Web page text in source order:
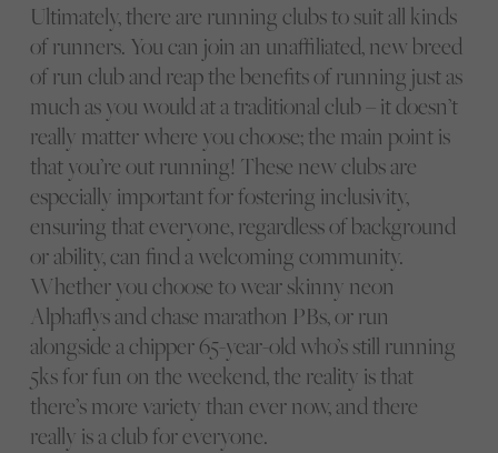
Ultimately, there are running clubs to suit all kinds
of runners. You can join an unaffiliated, new breed
of run club and reap the benefits of running just as
much as you would at a traditional club – it doesn’t
really matter where you choose; the main point is
that you’re out running! These new clubs are
especially important for fostering inclusivity,
ensuring that everyone, regardless of background
or ability, can find a welcoming community.
Whether you choose to wear skinny neon
Alphaflys and chase marathon PBs, or run
alongside a chipper 65-year-old who’s still running
5ks for fun on the weekend, the reality is that
there’s more variety than ever now, and there
really is a club for everyone.